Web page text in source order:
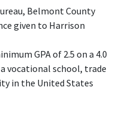
Belmont County
given to Harrison
GPA of 2.5 on a 4.0
vocational school, trade
in the United States